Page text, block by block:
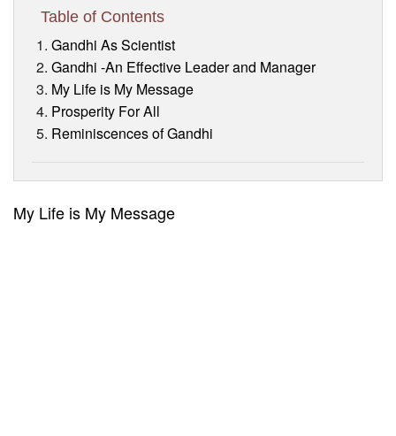
Visitor’s Info
Ashram Video
Table of Contents
Gandhi As Scientist
Gandhi -An Effective Leader and Manager
My Life is My Message
Prosperity For All
Reminiscences of Gandhi
My Life is My Message